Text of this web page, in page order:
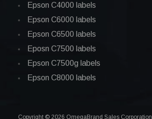
Epson C4000 labels
Epson C6000 labels
Epson C6500 labels
Eposn C7500 labels
Epson C7500g labels
Epson C8000 labels
Copyright © 2026 OmegaBrand Sales Corporation